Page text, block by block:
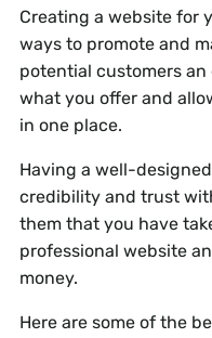
Creating a website for
ways to promote and
potential customers
what you offer and
in one place.
Having a well-
credibility and trust
them that you have
professional website
money.
Here are some of the